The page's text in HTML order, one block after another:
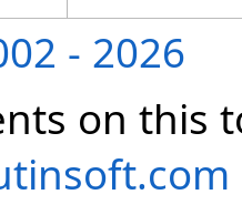
- 2026
on this